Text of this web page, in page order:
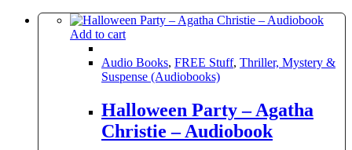
Add to cart
Audio Books, FREE Stuff, Thriller, Mystery &
Suspense (Audiobooks)
Halloween Party – Agatha
Christie – Audiobook